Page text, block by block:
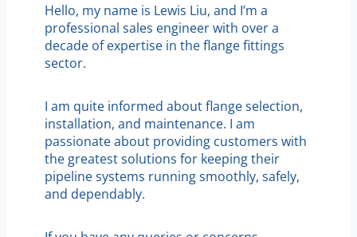
Hello, my name is Lewis Liu, and I’m a
professional sales engineer with over a
decade of expertise in the flange fittings
sector.
I am quite informed about flange selection,
installation, and maintenance. I am
passionate about providing customers with
the greatest solutions for keeping their
pipeline systems running smoothly, safely,
and dependably.